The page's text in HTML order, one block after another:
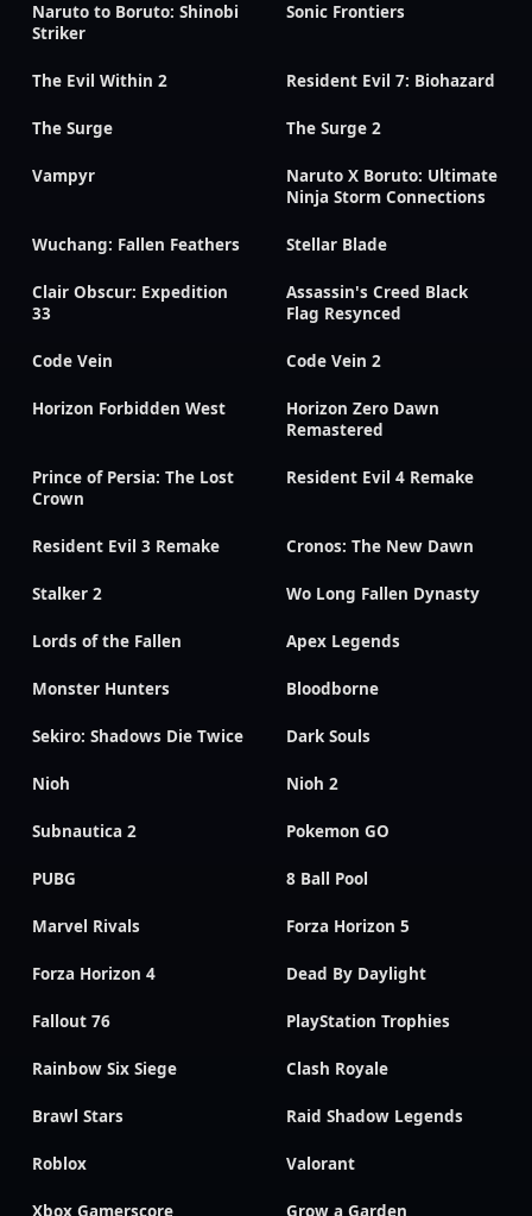
Naruto to Boruto: Shinobi
Striker
Sonic Frontiers
The Evil Within 2 Resident Evil 7: Biohazard
The Surge The Surge 2
Vampyr
Naruto X Boruto: Ultimate
Ninja Storm Connections
Wuchang: Fallen Feathers Stellar Blade
Clair Obscur: Expedition
33
Assassin's Creed Black
Flag Resynced
Code Vein Code Vein 2
Horizon Forbidden West
Horizon Zero Dawn
Remastered
Prince of Persia: The Lost
Crown
Resident Evil 4 Remake
Resident Evil 3 Remake Cronos: The New Dawn
Stalker 2 Wo Long Fallen Dynasty
Lords of the Fallen Apex Legends
Monster Hunters Bloodborne
Sekiro: Shadows Die Twice Dark Souls
Nioh Nioh 2
Subnautica 2 Pokemon GO
PUBG 8 Ball Pool
Marvel Rivals Forza Horizon 5
Forza Horizon 4 Dead By Daylight
Fallout 76 PlayStation Trophies
Rainbow Six Siege Clash Royale
Brawl Stars Raid Shadow Legends
Roblox Valorant
Xbox Gamerscore Grow a Garden